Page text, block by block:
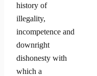
history of
illegality,
incompetence and
downright
dishonesty with
which a